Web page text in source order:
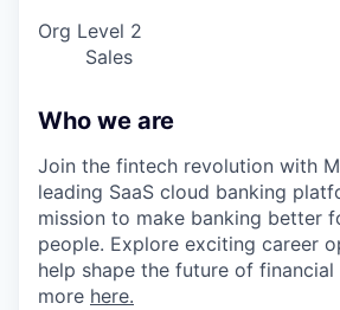
Org Level 2
Sales
Who we are
Join the fintech revolution with
leading SaaS cloud banking
mission to make banking better
people. Explore exciting career
help shape the future of financial
more here.